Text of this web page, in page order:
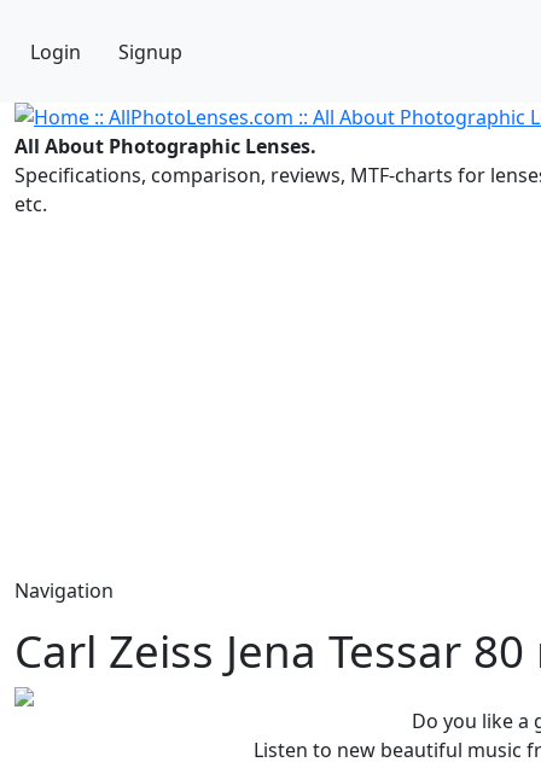
Login Signup
All About Photographic Lenses.
Specifications, comparison, reviews, MTF-charts for
etc.
Navigation
Carl Zeiss Jena Tessar
Do you like a
Listen to new beautiful music